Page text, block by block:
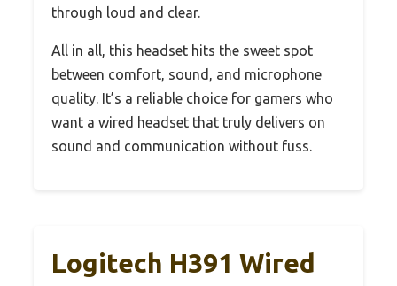
through loud and clear.
All in all, this headset hits the sweet spot
between comfort, sound, and microphone
quality. It’s a reliable choice for gamers who
want a wired headset that truly delivers on
sound and communication without fuss.
Logitech H391 Wired